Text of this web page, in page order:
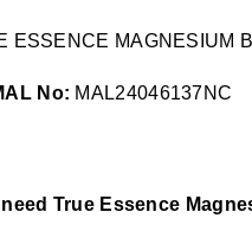
ESSENCE MAGNESIUM
No: MAL24046137NC
True Essence